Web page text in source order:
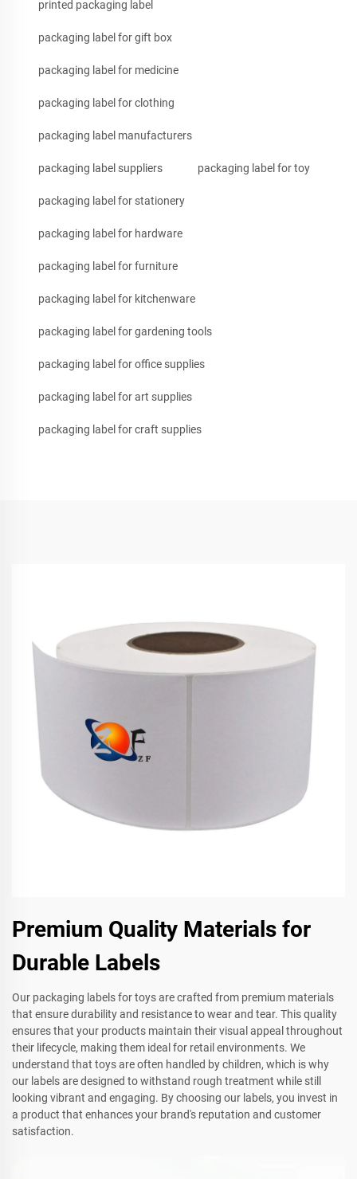
printed packaging label
packaging label for gift box
packaging label for medicine
packaging label for clothing
packaging label manufacturers
packaging label suppliers packaging label for toy
packaging label for stationery
packaging label for hardware
packaging label for furniture
packaging label for kitchenware
packaging label for gardening tools
packaging label for office supplies
packaging label for art supplies
packaging label for craft supplies
Premium Quality Materials for
Durable Labels
Our packaging labels for toys are crafted from premium materials
that ensure durability and resistance to wear and tear. This quality
ensures that your products maintain their visual appeal throughout
their lifecycle, making them ideal for retail environments. We
understand that toys are often handled by children, which is why
our labels are designed to withstand rough treatment while still
looking vibrant and engaging. By choosing our labels, you invest in
a product that enhances your brand's reputation and customer
satisfaction.